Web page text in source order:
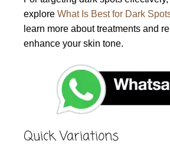
explore What Is Best for Dark
learn more about treatments and
enhance your skin tone.
Quick Variations